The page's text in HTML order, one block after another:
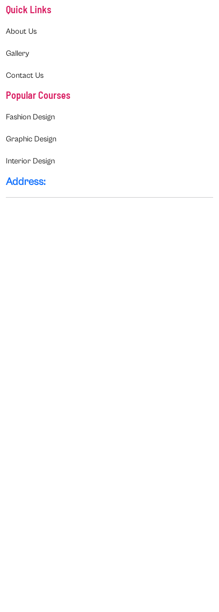
Quick Links
About Us
Gallery
Contact Us
Popular Courses
Fashion Design
Graphic Design
Interior Design
Address: